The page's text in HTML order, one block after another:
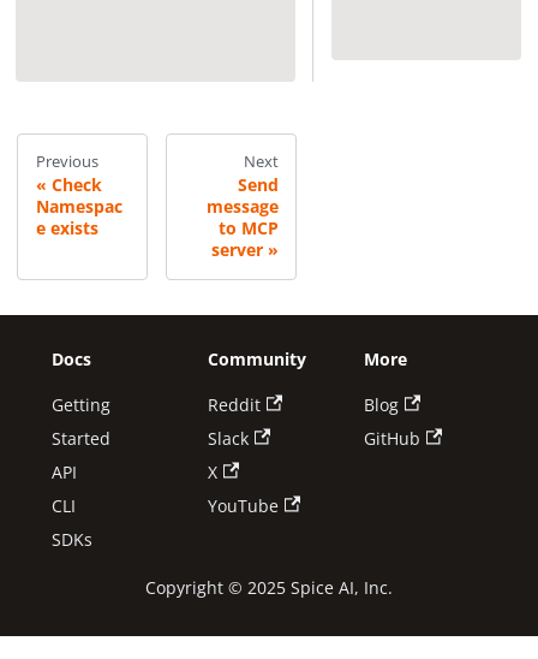
Previous
Check
Namespac
e exists
Next
Send
message
to MCP
server
Docs
Getting
Started
API
CLI
SDKs
Community
Reddit
Slack
X
YouTube
More
Blog
GitHub
Copyright © 2025 Spice AI, Inc.